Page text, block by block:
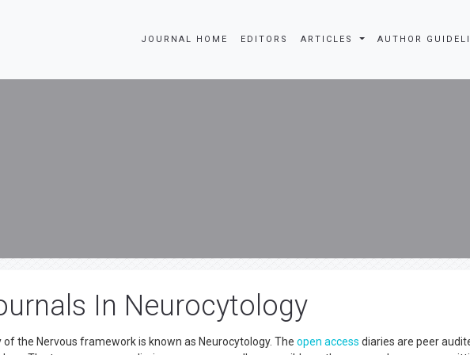
JOURNAL HOME EDITORS ARTICLES AUTHOR
In Neurocytology
the Nervous framework is known as Neurocytology. The open access diaries are peer